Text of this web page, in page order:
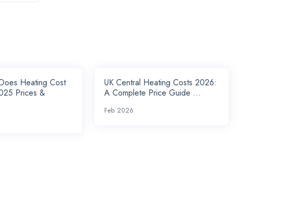
Heating Cost
Prices &
UK Central Heating Costs 2026:
A Complete Price Guide ...
Feb 2026